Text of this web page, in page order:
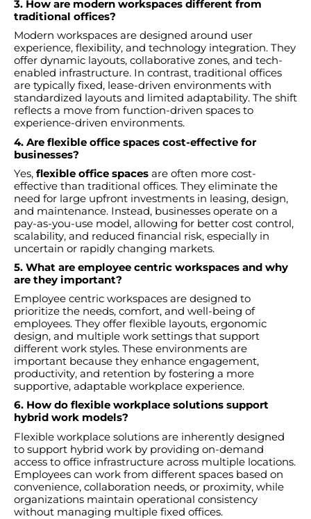
3. How are modern workspaces different from
traditional offices?
Modern workspaces are designed around user
experience, flexibility, and technology integration. They
offer dynamic layouts, collaborative zones, and tech-
enabled infrastructure. In contrast, traditional offices
are typically fixed, lease-driven environments with
standardized layouts and limited adaptability. The shift
reflects a move from function-driven spaces to
experience-driven environments.
4. Are flexible office spaces cost-effective for
businesses?
Yes, flexible office spaces are often more cost-
effective than traditional offices. They eliminate the
need for large upfront investments in leasing, design,
and maintenance. Instead, businesses operate on a
pay-as-you-use model, allowing for better cost control,
scalability, and reduced financial risk, especially in
uncertain or rapidly changing markets.
5. What are employee centric workspaces and why
are they important?
Employee centric workspaces are designed to
prioritize the needs, comfort, and well-being of
employees. They offer flexible layouts, ergonomic
design, and multiple work settings that support
different work styles. These environments are
important because they enhance engagement,
productivity, and retention by fostering a more
supportive, adaptable workplace experience.
6. How do flexible workplace solutions support
hybrid work models?
Flexible workplace solutions are inherently designed
to support hybrid work by providing on-demand
access to office infrastructure across multiple locations.
Employees can work from different spaces based on
convenience, collaboration needs, or proximity, while
organizations maintain operational consistency
without managing multiple fixed offices.